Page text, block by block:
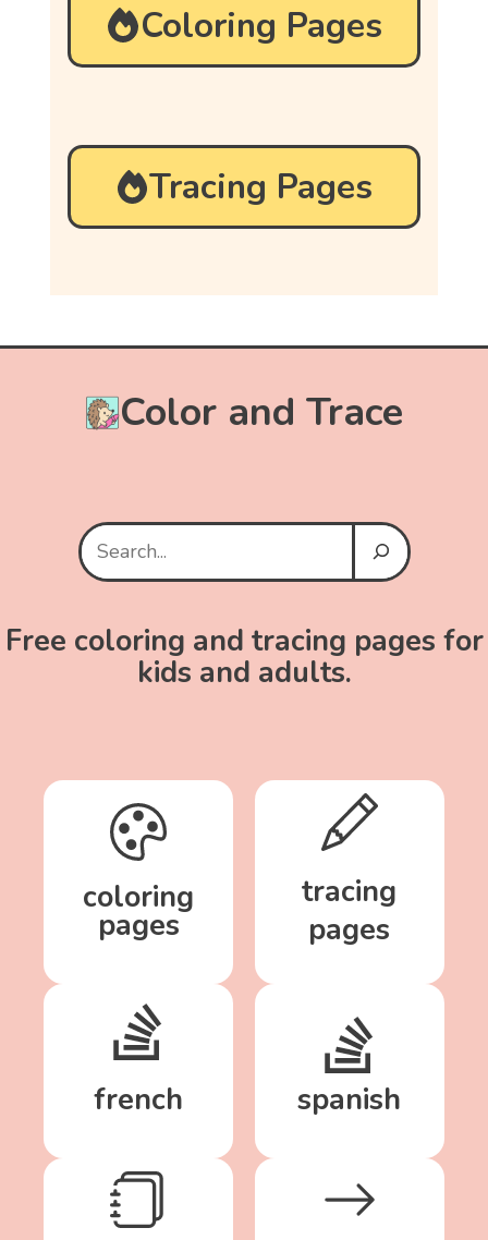
Coloring Pages
Tracing Pages
Color and Trace
Search
Free coloring and tracing pages for
kids and adults.
coloring
pages
tracing
pages
french spanish